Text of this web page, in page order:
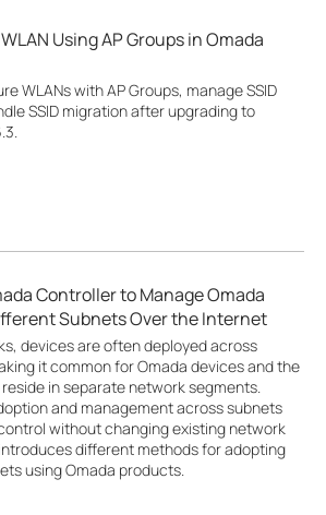
Using AP Groups in Omada
WLANs with AP Groups, manage SSID
SSID migration after upgrading to
Controller to Manage Omada
Subnets Over the Internet
devices are often deployed across
it common for Omada devices and the
in separate network segments.
and management across subnets
without changing existing network
different methods for adopting
using Omada products.